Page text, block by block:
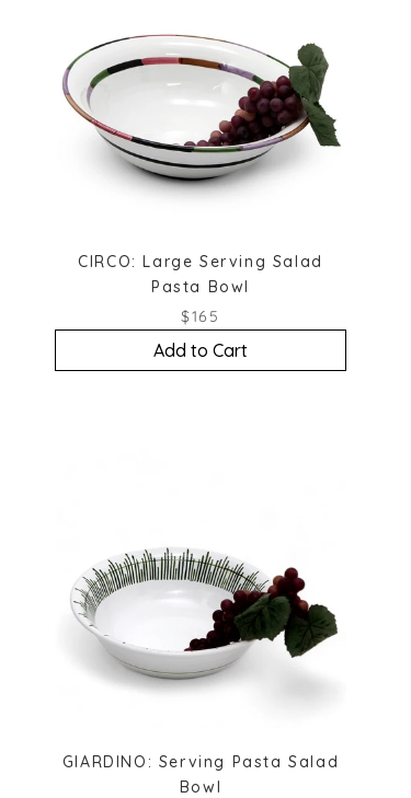
CIRCO: Large Serving Salad
Pasta Bowl
$165
Add to Cart
GIARDINO: Serving Pasta Salad
Bowl